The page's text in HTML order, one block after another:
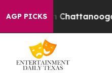
AGP PICKSin Chattanooga.